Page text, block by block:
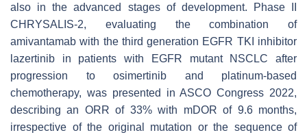
also in the advanced stages of development. Phase II
CHRYSALIS-2, evaluating the combination of
amivantamab with the third generation EGFR TKI inhibitor
lazertinib in patients with EGFR mutant NSCLC after
progression to osimertinib and platinum-based
chemotherapy, was presented in ASCO Congress 2022,
describing an ORR of 33% with mDOR of 9.6 months,
irrespective of the original mutation or the sequence of